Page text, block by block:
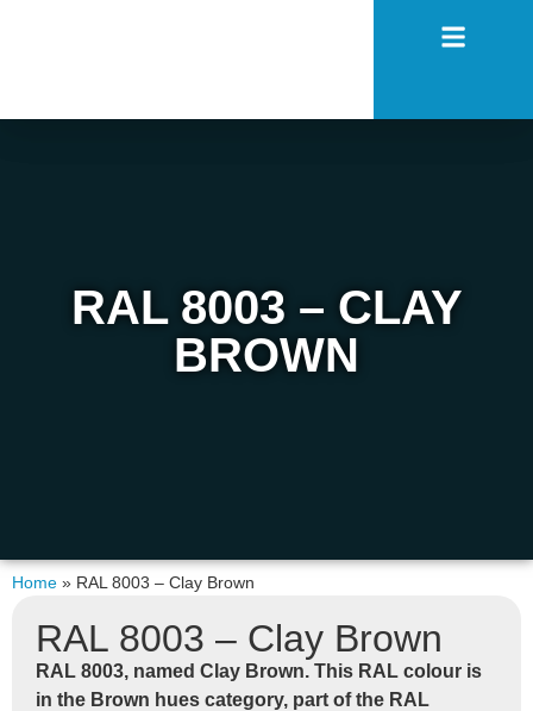
RAL 8003 – CLAY
BROWN
Home » RAL 8003 – Clay Brown
RAL 8003 – Clay Brown
RAL 8003, named Clay Brown. This RAL colour is
in the Brown hues category, part of the RAL